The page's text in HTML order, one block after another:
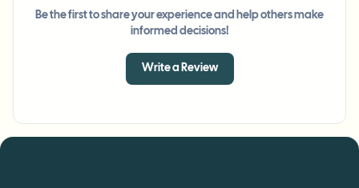
Be the first to share your experience and help others make
informed decisions!
Write a Review